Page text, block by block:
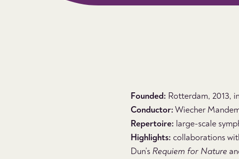
Founded: Rotterdam, 2013,
Conductor:Wiecher
Repertoire: large-scale
Highlights: collaborations
Dun’s Requiem for Nature